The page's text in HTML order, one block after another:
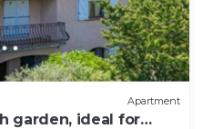
Apartment
garden, ideal for